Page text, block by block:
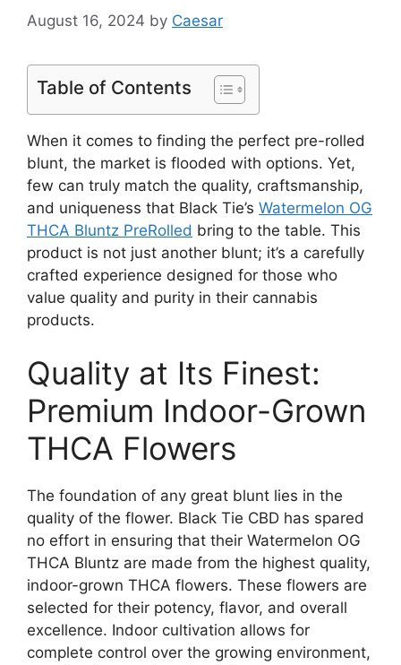
August 16, 2024 by Caesar
Table of Contents
When it comes to finding the perfect pre-rolled
blunt, the market is flooded with options. Yet,
few can truly match the quality, craftsmanship,
and uniqueness that Black Tie’s Watermelon OG
THCA Bluntz PreRolled bring to the table. This
product is not just another blunt; it’s a carefully
crafted experience designed for those who
value quality and purity in their cannabis
products.
Quality at Its Finest:
Premium Indoor-Grown
THCA Flowers
The foundation of any great blunt lies in the
quality of the flower. Black Tie CBD has spared
no effort in ensuring that their Watermelon OG
THCA Bluntz are made from the highest quality,
indoor-grown THCA flowers. These flowers are
selected for their potency, flavor, and overall
excellence. Indoor cultivation allows for
complete control over the growing environment,